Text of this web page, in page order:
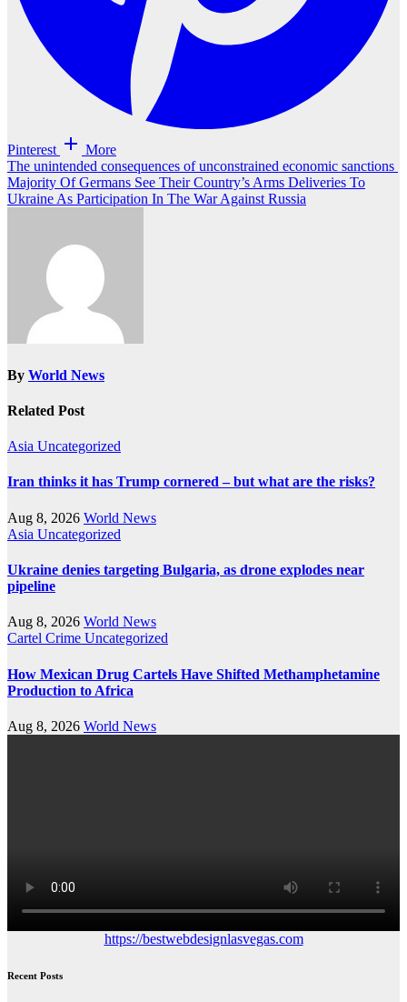
Pinterest More
Post
navigation
The unintended consequences of unconstrained economic sanctions
Majority Of Germans See Their Country’s Arms Deliveries To
Ukraine As Participation In The War Against Russia
By World News
Related Post
Asia Uncategorized
Iran thinks it has Trump cornered – but what are the risks?
Aug 8, 2026 World News
Asia Uncategorized
Ukraine denies targeting Bulgaria, as drone explodes near
pipeline
Aug 8, 2026 World News
Cartel Crime Uncategorized
How Mexican Drug Cartels Have Shifted Methamphetamine
Production to Africa
Aug 8, 2026 World News
https://bestwebdesignlasvegas.com
Recent Posts